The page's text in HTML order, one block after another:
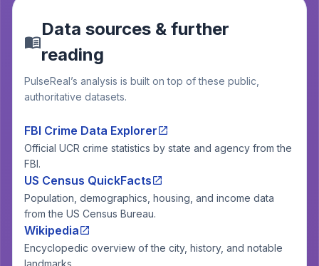
Data sources & further
reading
PulseReal’s analysis is built on top of these public,
authoritative datasets.
FBI Crime Data Explorer
Official UCR crime statistics by state and agency from the
FBI.
US Census QuickFacts
Population, demographics, housing, and income data
from the US Census Bureau.
Wikipedia
Encyclopedic overview of the city, history, and notable
landmarks.